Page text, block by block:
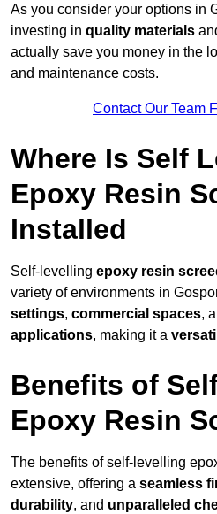
As you consider your options in
investing in quality materials
actually save you money in the
and maintenance costs.
Contact Our Team
Where Is Self
Epoxy Resin
Installed
Self-levelling epoxy resin
variety of environments in
settings, commercial spaces,
applications, making it a
Benefits of
Epoxy Resin
The benefits of self-levelling
extensive, offering a seamless
durability, and unparalleled